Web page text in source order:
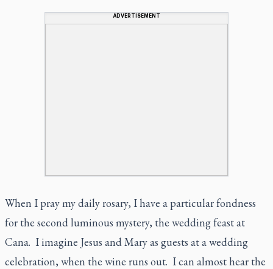
ADVERTISEMENT
When I pray my daily rosary, I have a particular fondness
for the second luminous mystery, the wedding feast at
Cana. I imagine Jesus and Mary as guests at a wedding
celebration, when the wine runs out. I can almost hear the